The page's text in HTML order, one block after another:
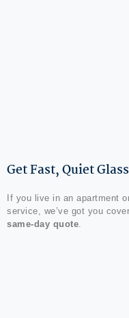
Get Fast, Quiet
If you live in an apartment
service, we’ve got you
same-day quote